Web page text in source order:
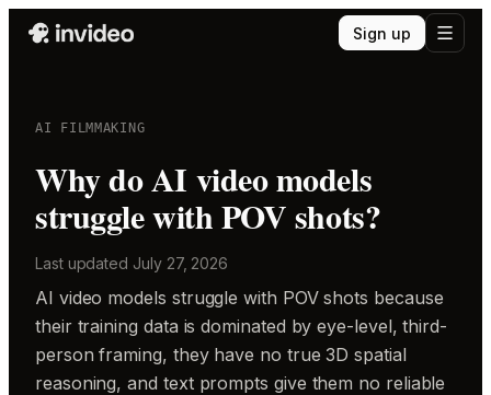
Sign up
AI FILMMAKING
Why do AI video models
struggle with POV shots?
Last updated July 27, 2026
AI video models struggle with POV shots because
their training data is dominated by eye-level, third-
person framing, they have no true 3D spatial
reasoning, and text prompts give them no reliable